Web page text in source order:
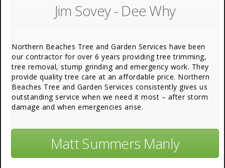
Jim Sovey - Dee Why
Northern Beaches Tree and Garden Services have been
our contractor for over 6 years providing tree trimming,
tree removal, stump grinding and emergency work. They
provide quality tree care at an affordable price. Northern
Beaches Tree and Garden Services consistently gives us
outstanding service when we need it most – after storm
damage and when emergencies arise.
Matt Summers Manly